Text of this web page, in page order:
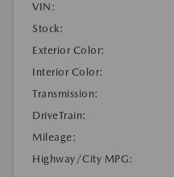
VIN:
Stock:
Exterior Color:
Interior Color:
Transmission:
DriveTrain:
Mileage:
Highway/City MPG: